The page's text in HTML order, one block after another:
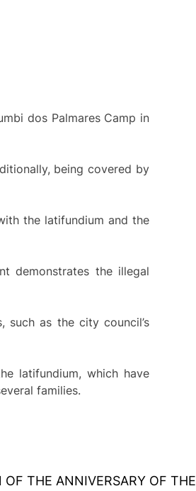
dos Palmares Camp in
being covered by
the latifundium and the
demonstrates the illegal
such as the city council’s
latifundium, which have
families.
OF THE ANNIVERSARY OF THE